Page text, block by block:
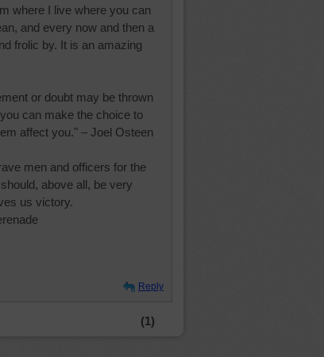
where I live where you can
and every now and then a
frolic by. It is an amazing
or doubt may be thrown
can make the choice to
affect you." – Joel Osteen
men and officers for the
above all, be very
us victory.
Reply
(1)